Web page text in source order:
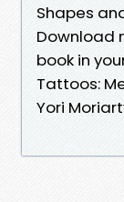
Shapes
Download
book in
Tattoos:
Yori